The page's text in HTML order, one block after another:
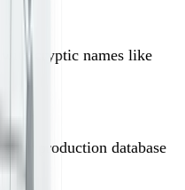
with cryptic names like
your production database